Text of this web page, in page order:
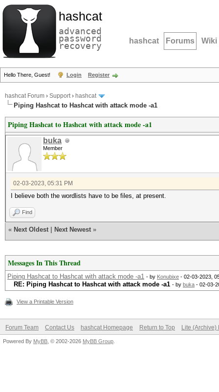
hashcat
advanced
password
recovery hashcat Forums Wiki
Hello There, Guest! Login Register
hashcat Forum › Support› hashcat
Piping Hashcat to Hashcat with attack mode -a1
Piping Hashcat to Hashcat with attack mode -a1
buka
Member
02-03-2023, 05:31 PM
I believe both the wordlists have to be files, at present.
Find
« Next Oldest Next Newest »
Messages In This Thread
Piping Hashcat to Hashcat with attack mode -a1 - by Konubixe - 02-03-2023,
RE: Piping Hashcat to Hashcat with attack mode -a1 - by buka - 02-03-
View a Printable Version
Forum Team Contact Us hashcat Homepage Return to Top Lite (Archive)
Powered By MyBB , © 2002-2026 MyBB Group